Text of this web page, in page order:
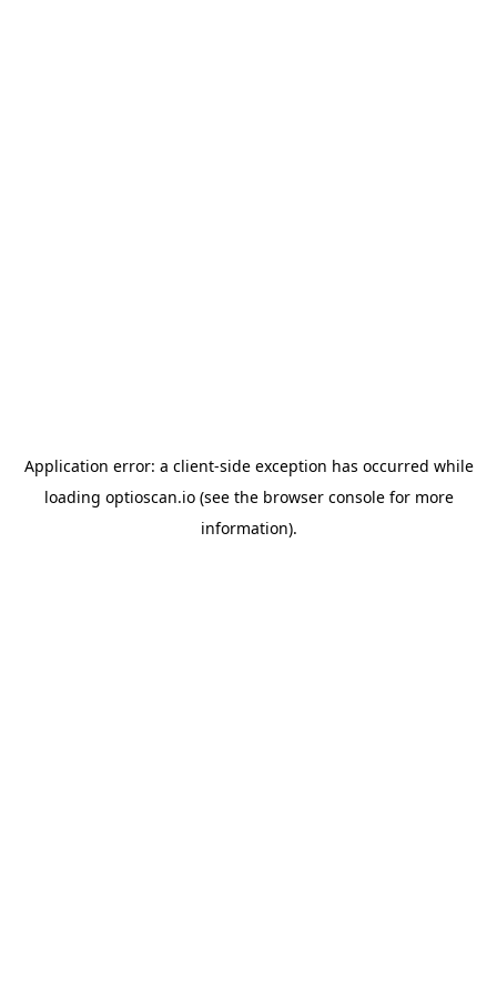
Application error: a client-side exception has occurred while
loading optioscan.io(see the browser consolefor more
information).